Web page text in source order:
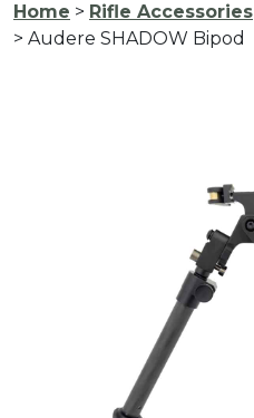
Home > Rifle Accessories
> Audere SHADOW Bipod